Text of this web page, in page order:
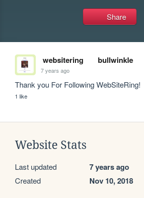
Share
websitering bullwinkle
7 years ago
Thank you For Following WebSiteRing!
1 like
Website Stats
Last updated 7 years ago
Created Nov 10, 2018